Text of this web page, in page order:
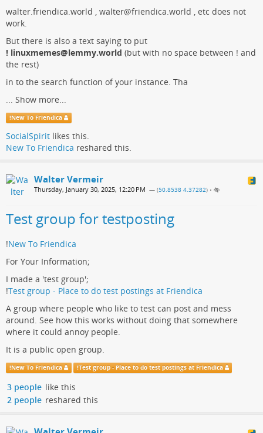
walter.friendica.world , walter@friendica.world , etc does not
work.
But there is also a text saying to put
! linuxmemes@lemmy.world (but with no space between ! and
the rest)
in to the search function of your instance. Tha
Show more...
!New To Friendica
SocialSpirit likes this.
New To Friendica reshared this.
Walter Vermeir
Thursday, January 30, 2025, 12:20 PM — (50.8538 4.37282) •
Test group for testposting
!New To Friendica
For Your Information;
I made a 'test group';
!Test group - Place to do test postings at Friendica
A group where people who like to test can post and mess
around. See how this works without doing that somewhere
where it could annoy people.
It is a public open group.
!New To Friendica !Test group - Place to do test postings at Friendica
3 people like this
2 people reshared this